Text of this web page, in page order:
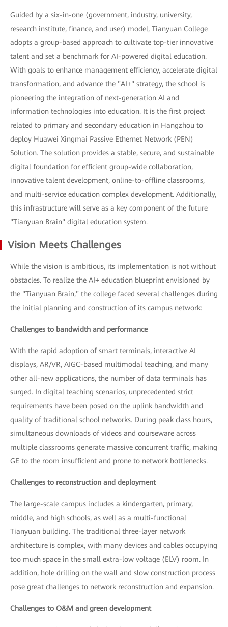
Guided by a six-in-one (government, industry, university,
research institute, finance, and user) model, Tianyuan College
adopts a group-based approach to cultivate top-tier innovative
talent and set a benchmark for AI-powered digital education.
With goals to enhance management efficiency, accelerate digital
transformation, and advance the "AI+" strategy, the school is
pioneering the integration of next-generation AI and
information technologies into education. It is the first project
related to primary and secondary education in Hangzhou to
deploy Huawei Xingmai Passive Ethernet Network (PEN)
Solution. The solution provides a stable, secure, and sustainable
digital foundation for efficient group-wide collaboration,
innovative talent development, online-to-offline classrooms,
and multi-service education complex development. Additionally,
this infrastructure will serve as a key component of the future
"Tianyuan Brain" digital education system.
Vision Meets Challenges
While the vision is ambitious, its implementation is not without
obstacles. To realize the AI+ education blueprint envisioned by
the "Tianyuan Brain," the college faced several challenges during
the initial planning and construction of its campus network:
Challenges to bandwidth and performance
With the rapid adoption of smart terminals, interactive AI
displays, AR/VR, AIGC-based multimodal teaching, and many
other all-new applications, the number of data terminals has
surged. In digital teaching scenarios, unprecedented strict
requirements have been posed on the uplink bandwidth and
quality of traditional school networks. During peak class hours,
simultaneous downloads of videos and courseware across
multiple classrooms generate massive concurrent traffic, making
GE to the room insufficient and prone to network bottlenecks.
Challenges to reconstruction and deployment
The large-scale campus includes a kindergarten, primary,
middle, and high schools, as well as a multi-functional
Tianyuan building. The traditional three-layer network
architecture is complex, with many devices and cables occupying
too much space in the small extra-low voltage (ELV) room. In
addition, hole drilling on the wall and slow construction process
pose great challenges to network reconstruction and expansion.
Challenges to O&M and green development